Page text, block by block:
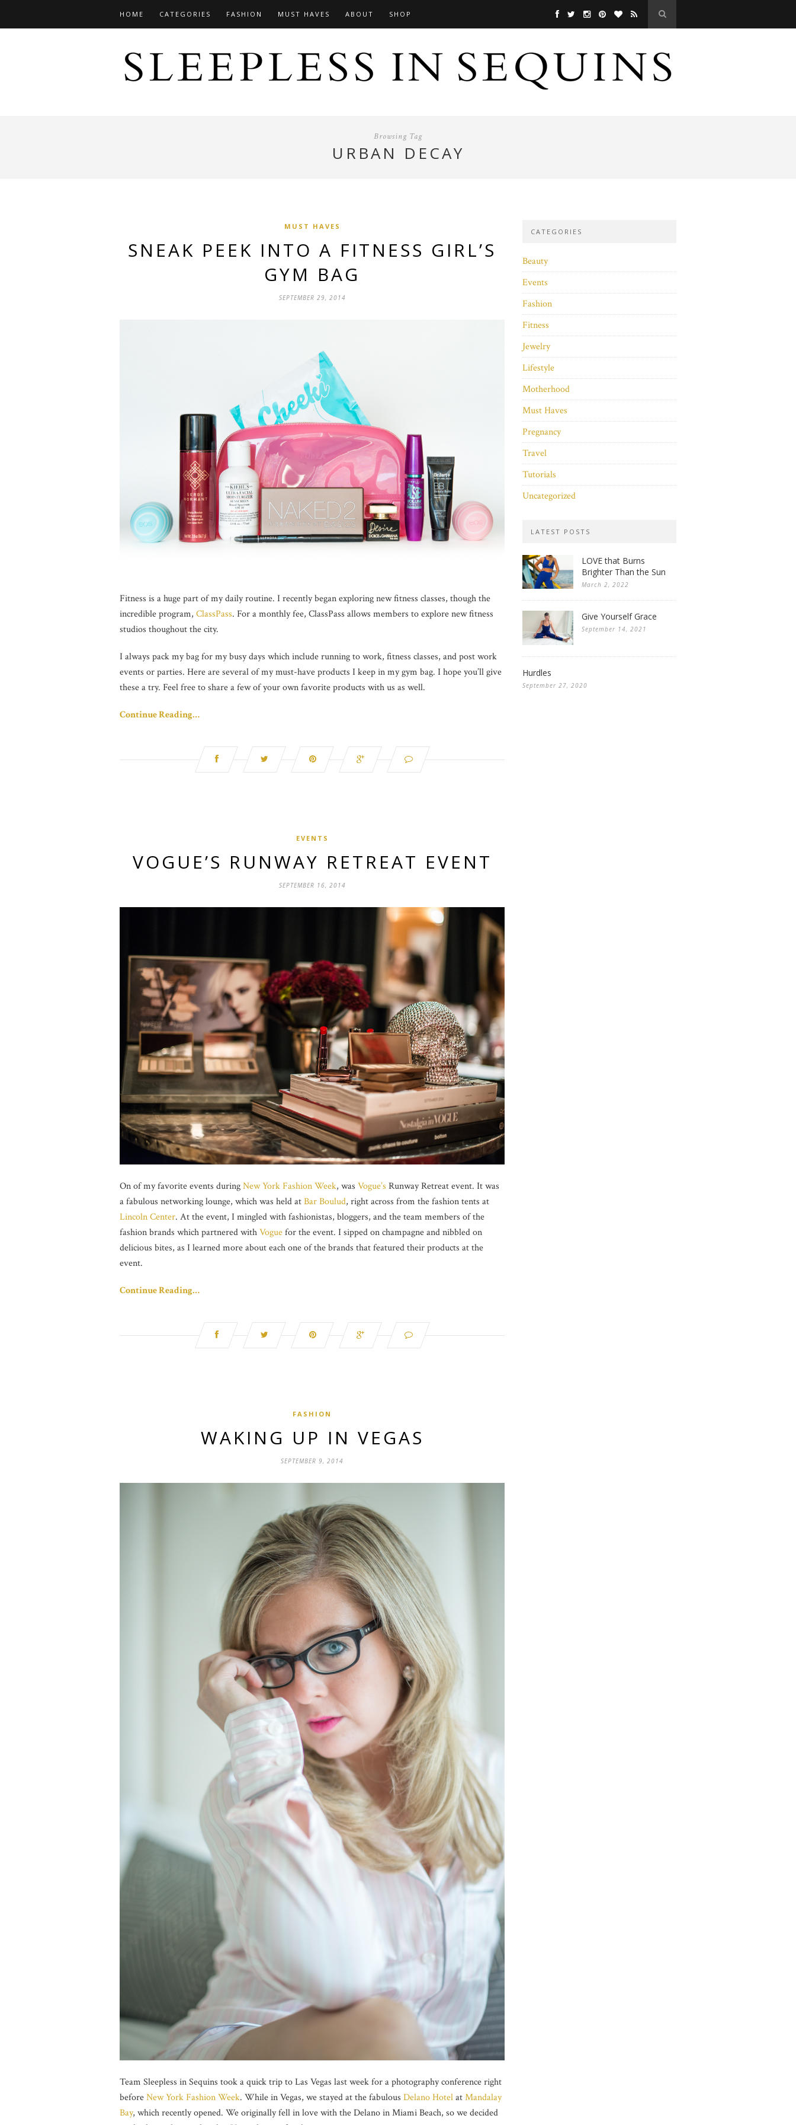
HOME CATEGORIES FASHION MUST HAVES ABOUT SHOP
Browsing Tag
URBAN DECAY
MUST HAVES
SNEAK PEEK INTO A FITNESS GIRL’S
GYM BAG
SEPTEMBER 29, 2014
Fitness is a huge part of my daily routine. I recently began exploring new fitness classes, though the
incredible program, ClassPass. For a monthly fee, ClassPass allows members to explore new fitness
studios thoughout the city.
I always pack my bag for my busy days which include running to work, fitness classes, and post work
events or parties. Here are several of my must-have products I keep in my gym bag. I hope you’ll give
these a try. Feel free to share a few of your own favorite products with us as well.
Continue Reading…
EVENTS
VOGUE’S RUNWAY RETREAT EVENT
SEPTEMBER 16, 2014
On of my favorite events duringNew York Fashion Week, was Vogue’s Runway Retreat event. It was
a fabulous networking lounge, which was held atBar Boulud, right across from the fashion tents at
Lincoln Center. At the event, I mingled with fashionistas, bloggers, and the team members of the
fashion brands which partnered withVoguefor the event. I sipped on champagne and nibbled on
delicious bites, as I learned more about each one of the brands that featured their products at the
event.
Continue Reading…
FASHION
WAKING UP IN VEGAS
SEPTEMBER 9, 2014
Team Sleepless in Sequins took a quick trip to Las Vegas last week for a photography conference right
beforeNew York Fashion Week. While in Vegas, we stayed at the fabulous Delano HotelatMandalay
Bay, which recently opened. We originally fell in love with the Delano in Miami Beach, so we decided
CATEGORIES
Beauty
Events
Fashion
Fitness
Jewelry
Lifestyle
Motherhood
Must Haves
Pregnancy
Travel
Tutorials
Uncategorized
LATEST POSTS
LOVE that Burns
Brighter Than the Sun
March 2, 2022
Give Yourself Grace
September 14, 2021
Hurdles
September 27, 2020